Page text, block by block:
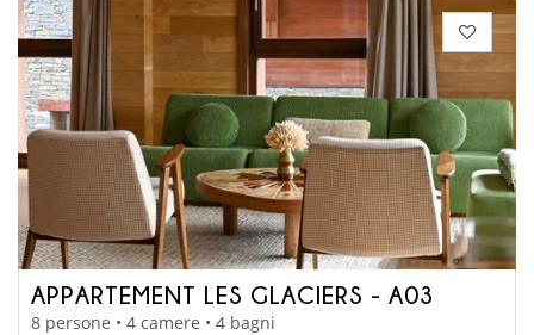
APPARTEMENT LES GLACIERS - A03
8 persone • 4 camere • 4 bagni